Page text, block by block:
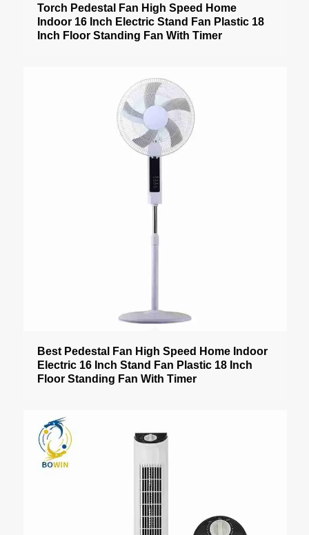
Torch Pedestal Fan High Speed Home
Indoor 16 Inch Electric Stand Fan Plastic 18
Inch Floor Standing Fan With Timer
Best Pedestal Fan High Speed Home Indoor
Electric 16 Inch Stand Fan Plastic 18 Inch
Floor Standing Fan With Timer